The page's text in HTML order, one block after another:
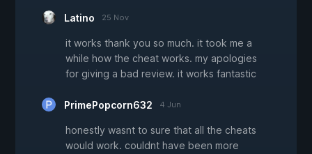
Latino 25 Nov
it works thank you so much. it took me a
while how the cheat works. my apologies
for giving a bad review. it works fantastic
PrimePopcorn632 4 Jun
honestly wasnt to sure that all the cheats
would work. couldnt have been more